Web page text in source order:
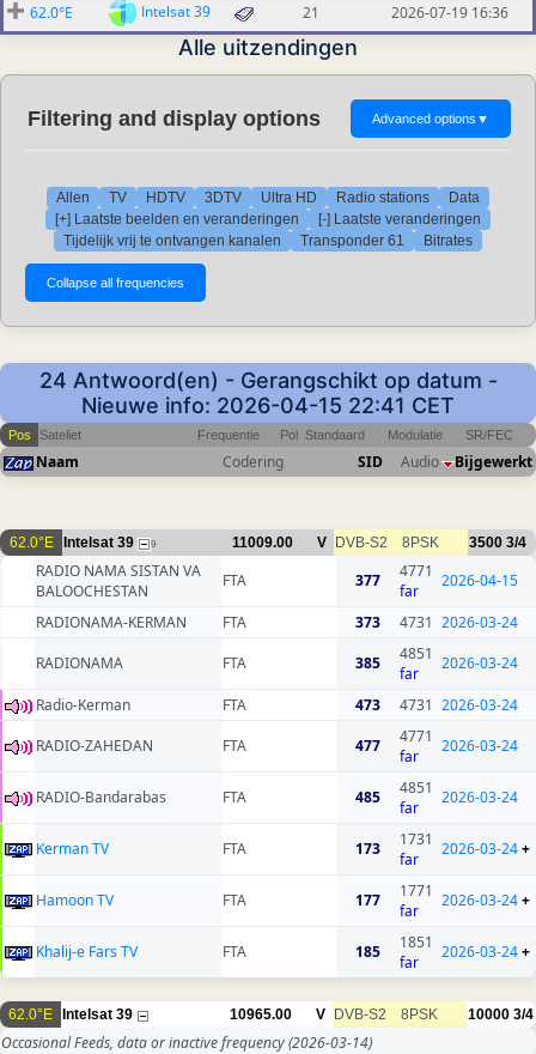
62.0°E
Intelsat 39 21 2026-07-19 16:36
Alle uitzendingen
Filtering and display options Advanced options ▼
Allen TV HDTV 3DTV Ultra HD Radio stations
Data
[+] Laatste beelden en veranderingen
[-] Laatste veranderingen
Tijdelijk vrij te ontvangen kanalen
Transponder 61 Bitrates
24 Antwoord(en) - Gerangschikt op datum -
Nieuwe info: 2026-04-15 22:41 CET
Pos Sateliet Frequentie Pol Standaard Modulatie SR/FEC
Naam Codering SID Audio Bijgewerkt
62.0°E Intelsat 39 9 11009.00 V DVB-S2 8PSK 3500 3/4
RADIO NAMA SISTAN VA
BALOOCHESTAN
FTA 377
4771
far
2026-04-15
RADIONAMA-KERMAN FTA 373 4731 2026-03-24
RADIONAMA
FTA 385
4851
far
2026-03-24
Radio-Kerman FTA 473 4731 2026-03-24
RADIO-ZAHEDAN
FTA 477
4771
far
2026-03-24
RADIO-Bandarabas FTA 485
4851
far
2026-03-24
Kerman TV FTA 173
1731
far
2026-03-24+
Hamoon TV FTA 177
1771
far
2026-03-24+
Khalij-e Fars TV FTA 185
1851
far
2026-03-24+
62.0°E Intelsat 39 10965.00 V DVB-S2 8PSK 10000 3/4
Occasional Feeds, data or inactive frequency(2026-03-14)